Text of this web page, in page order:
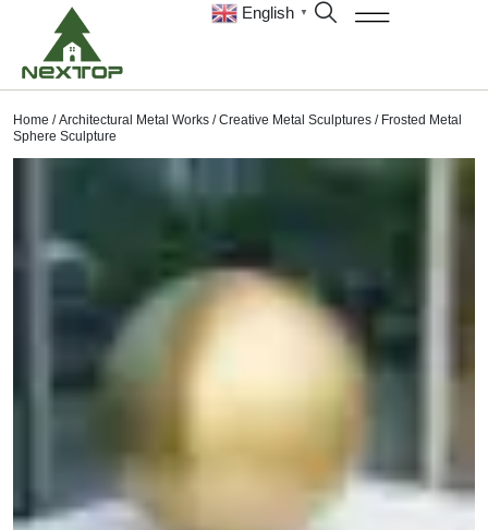
English ▼
Home /Architectural Metal Works /Creative Metal Sculptures / Frosted Metal
Sphere Sculpture